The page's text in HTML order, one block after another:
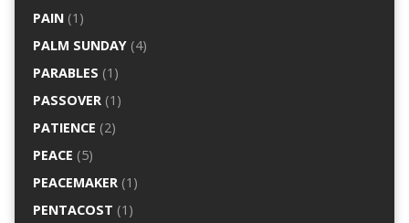
PAIN(1)
PALM SUNDAY(4)
PARABLES (1)
PASSOVER(1)
PATIENCE (2)
PEACE (5)
PEACEMAKER(1)
PENTACOST (1)